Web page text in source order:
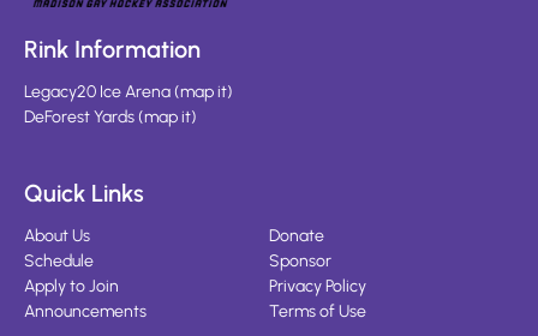
Rink Information
Legacy20 Ice Arena(map it)
DeForest Yards(map it)
Quick Links
About Us
Schedule
Apply to Join
Announcements
Donate
Sponsor
Privacy Policy
Terms of Use